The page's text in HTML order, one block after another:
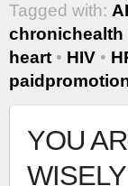
Tagged with:
chronichealth
heart • HIV •
YOU
WISELY